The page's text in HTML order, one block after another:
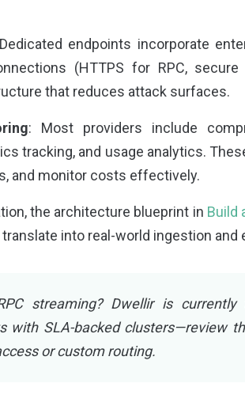
endpoints incorporate
(HTTPS for RPC,
that reduces attack surfaces.
: Most providers include
tracking, and usage analytics.
and monitor costs effectively.
the architecture blueprint in Build
into real-world ingestion and
streaming? Dwellir is
with SLA-backed clusters—review
or custom routing.